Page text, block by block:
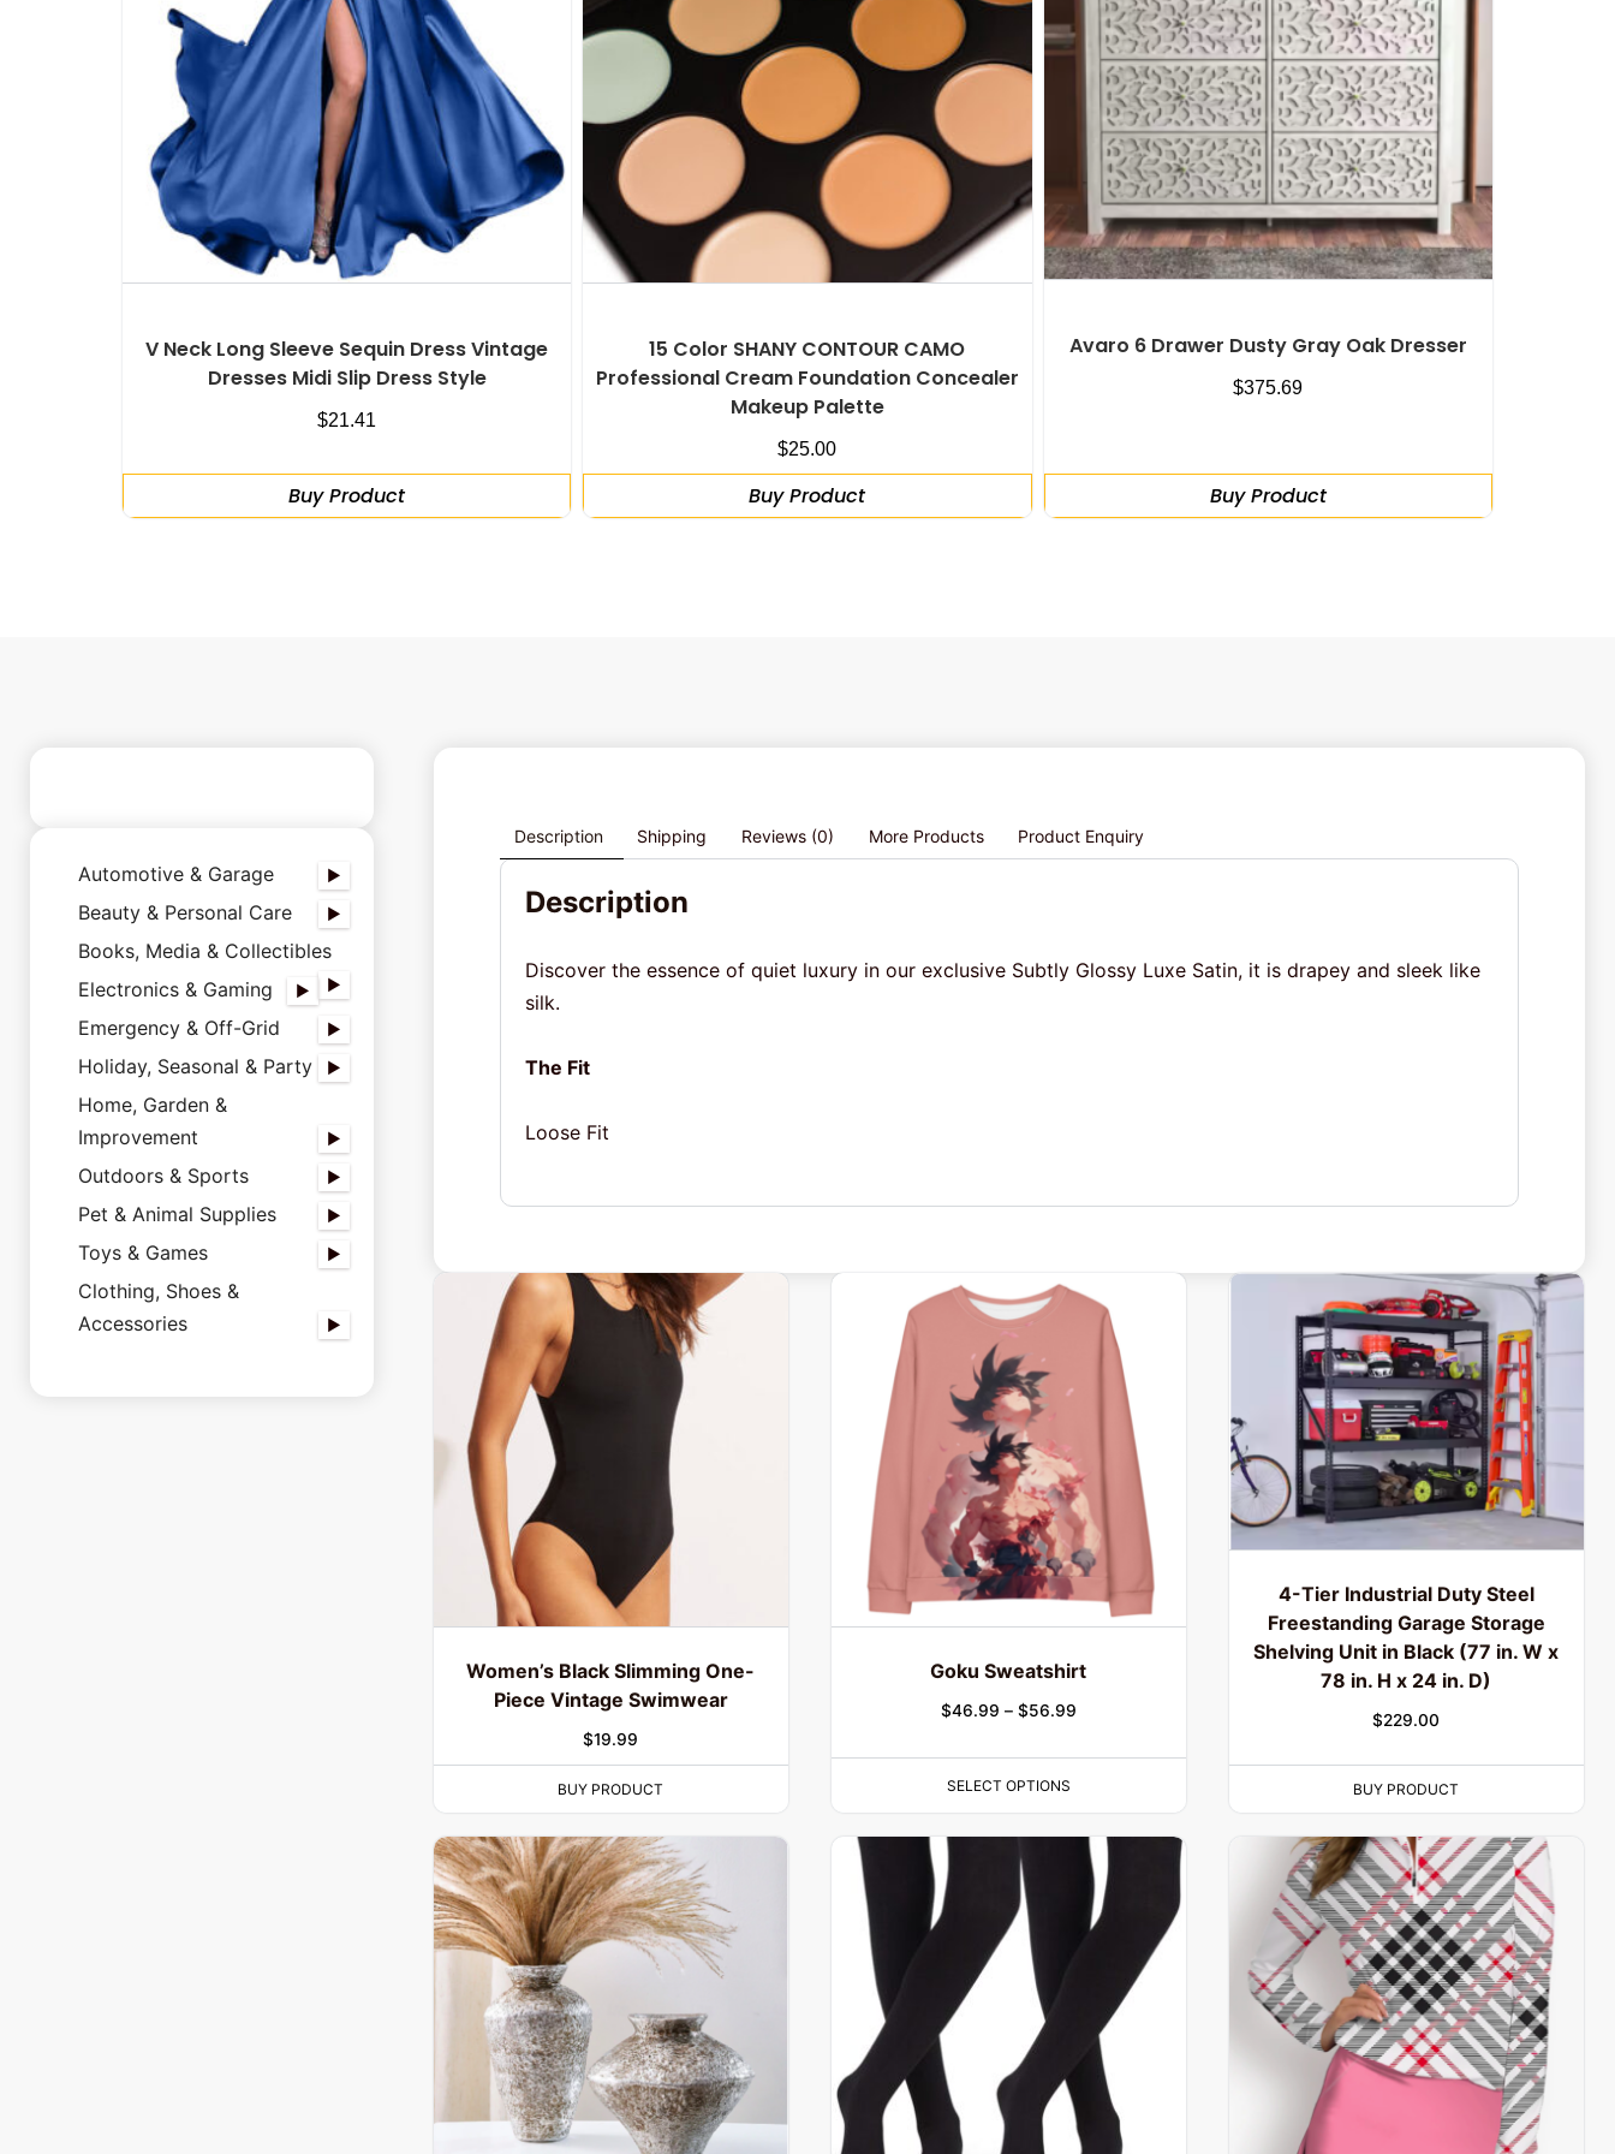
V Neck Long Sleeve Sequin Dress Vintage
Dresses Midi Slip Dress Style
$21.41
Buy Product
15 Color SHANY CONTOUR CAMO
Professional Cream Foundation Concealer
Makeup Palette
$25.00
Buy Product
Avaro 6 Drawer Dusty Gray Oak Dresser
$375.69
Buy Product
Automotive & Garage
Beauty & Personal Care
Books, Media & Collectibles
Electronics & Gaming
Emergency & Off-Grid
Holiday, Seasonal & Party
Home, Garden &
Improvement
Outdoors & Sports
Pet & Animal Supplies
Toys & Games
Clothing, Shoes &
Accessories
Description Shipping Reviews (0) More Products Product Enquiry
Description
Discover the essence of quiet luxury in our exclusive Subtly Glossy Luxe Satin, it is drapey and sleek like
silk.
The Fit
Loose Fit
Women’s Black Slimming One-
Piece Vintage Swimwear
$19.99
BUY PRODUCT
Goku Sweatshirt
$46.99 – $56.99
SELECT OPTIONS
4-Tier Industrial Duty Steel
Freestanding Garage Storage
Shelving Unit in Black (77 in. W x
78 in. H x 24 in. D)
$229.00
BUY PRODUCT